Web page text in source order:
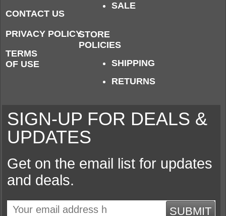
CONTACT US
PRIVACY POLICY
TERMS
OF USE
SALE
STORE
POLICIES
SHIPPING
RETURNS
SIGN-UP FOR DEALS &
UPDATES
Get on the email list for updates
and deals.
SUBMIT